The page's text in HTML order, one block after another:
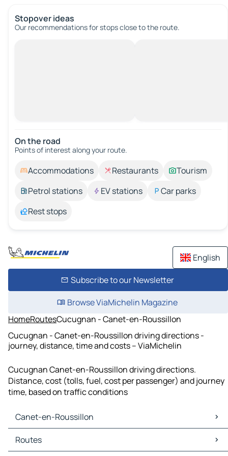
Stopover ideas
Our recommendations for stops close to the route.
On the road
Points of interest along your route.
Accommodations Restaurants
Tourism
Petrol stations
EV stations
Car parks
Rest stops
English
Subscribe to our Newsletter
Browse ViaMichelin Magazine
HomeRoutesCucugnan - Canet-en-Roussillon
Cucugnan - Canet-en-Roussillon driving directions -
journey, distance, time and costs – ViaMichelin
Cucugnan Canet-en-Roussillon driving directions.
Distance, cost (tolls, fuel, cost per passenger) and journey
time, based on traffic conditions
Canet-en-Roussillon
Canet-en-Roussillon Maps
Canet-en-Roussillon Traffic
Routes